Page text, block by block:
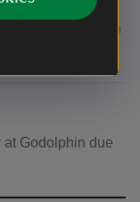
also has an
visual story.
Godolphin due